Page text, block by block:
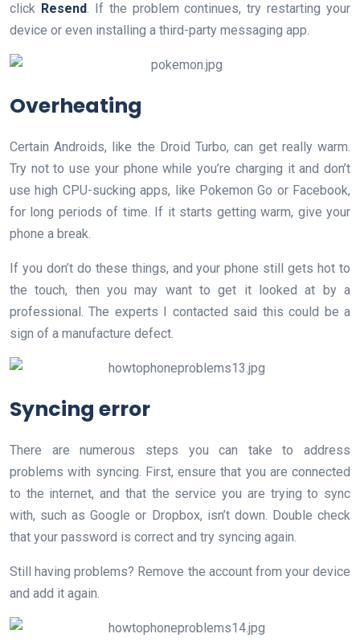
click Resend. If the problem continues, try restarting your
device or even installing a third-party messaging app.
​Overheating
Certain Androids, like the Droid Turbo, can get really warm.
Try not to use your phone while you’re charging it and don’t
use high CPU-sucking apps, like Pokemon Go or Facebook,
for long periods of time. If it starts getting warm, give your
phone a break.
If you don’t do these things, and your phone still gets hot to
the touch, then you may want to get it looked at by a
professional. The experts I contacted said this could be a
sign of a manufacture defect.
Syncing error
There are numerous steps you can take to address
problems with syncing. First, ensure that you are connected
to the internet, and that the service you are trying to sync
with, such as Google or Dropbox, isn’t down. Double check
that your password is correct and try syncing again.
Still having problems? Remove the account from your device
and add it again.